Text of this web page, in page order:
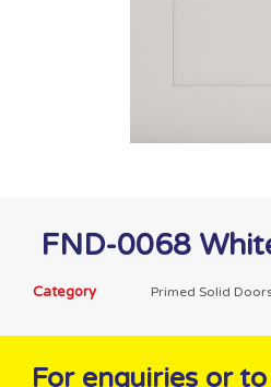
FND-0068
Category Primed Solid
For enquiries or